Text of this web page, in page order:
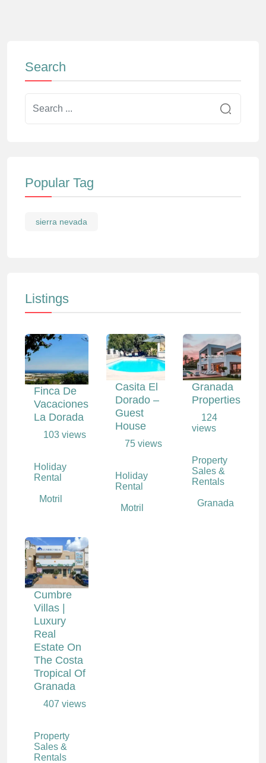
Search
Popular Tag
sierra nevada
Listings
Finca De
Vacaciones
La Dorada
103 views
Holiday
Rental
Motril
Casita El
Dorado –
Guest
House
75 views
Holiday
Rental
Motril
Granada
Properties
124
views
Property
Sales &
Rentals
Granada
Cumbre
Villas |
Luxury
Real
Estate On
The Costa
Tropical Of
Granada
407 views
Property
Sales &
Rentals